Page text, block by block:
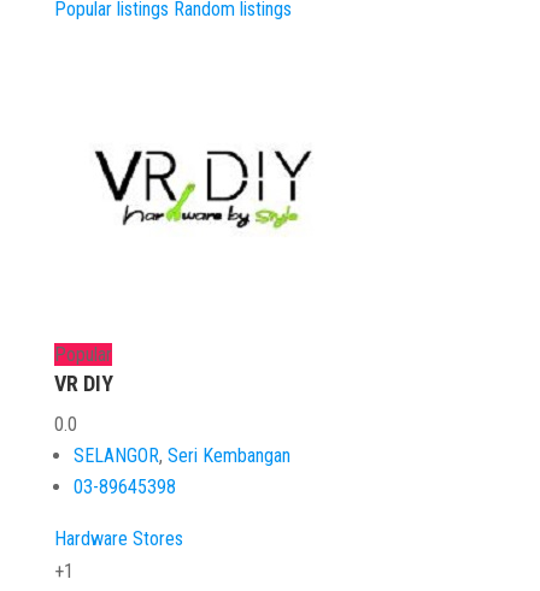
Popular listings Random listings
Popular
VR DIY
0.0
SELANGOR, Seri Kembangan
03-89645398
Hardware Stores
+1